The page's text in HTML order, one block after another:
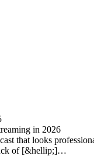
in 2026
that looks
of [&hellip;]…